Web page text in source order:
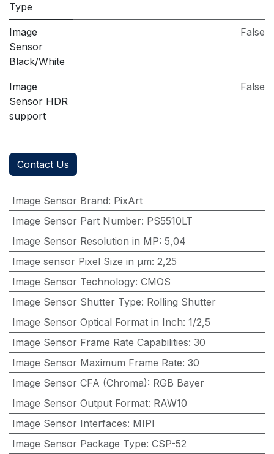
Type
Image
Sensor
Black/White
False
Image
Sensor HDR
support
False
Contact Us
Image Sensor Brand: PixArt
Image Sensor Part Number: PS5510LT
Image Sensor Resolution in MP: 5,04
Image sensor Pixel Size in μm: 2,25
Image Sensor Technology: CMOS
Image Sensor Shutter Type: Rolling Shutter
Image Sensor Optical Format in Inch: 1/2,5
Image Sensor Frame Rate Capabilities: 30
Image Sensor Maximum Frame Rate: 30
Image Sensor CFA (Chroma): RGB Bayer
Image Sensor Output Format: RAW10
Image Sensor Interfaces: MIPI
Image Sensor Package Type: CSP-52